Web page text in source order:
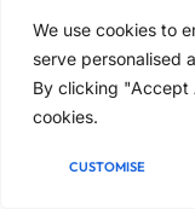
We use cookies to
serve personalised
By clicking "Accept
cookies.
CUSTOMISE
If you plan to
mandatory (P6,
stays on a
model
life, as complex